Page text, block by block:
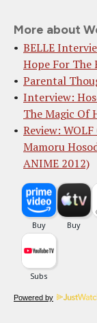
More about
BELLE
Hope For The
Parental
Interview:
The Magic Of
Review:
Mamoru
ANIME 2012)
Powered by